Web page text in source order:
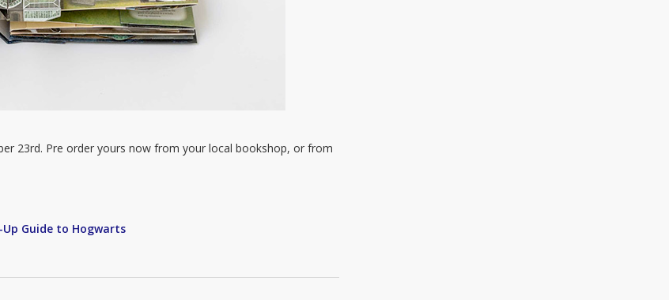
23rd. Pre order yours now from your local bookshop, or from
Guide to Hogwarts